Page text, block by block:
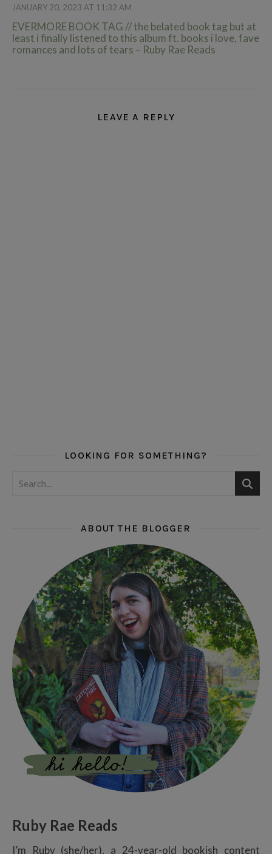
JANUARY 20, 2023 AT 11:32 AM
EVERMORE BOOK TAG // the belated book tag but at
least i finally listened to this album ft. books i love, fave
romances and lots of tears – Ruby Rae Reads
LEAVE A REPLY
LOOKING FOR SOMETHING?
ABOUT THE BLOGGER
Ruby Rae Reads
I’m Ruby (she/her), a 24-year-old bookish content